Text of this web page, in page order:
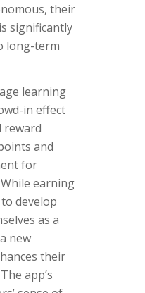
their
significantly
long-term
learning
in effect
reward
and
for
earning
develop
as a
new
their
app’s